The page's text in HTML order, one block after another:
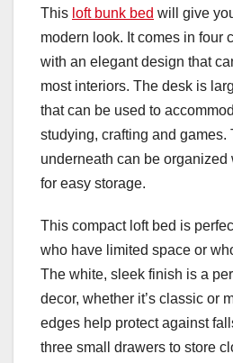
This loft bunk bed will give
modern look. It comes in four
with an elegant design that
most interiors. The desk is
that can be used to
studying, crafting and games.
underneath can be organized
for easy storage.
This compact loft bed is
who have limited space or
The white, sleek finish is a
decor, whether it’s classic or
edges help protect against
three small drawers to store